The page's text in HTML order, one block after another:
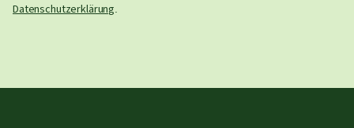
Datenschutzerklärung